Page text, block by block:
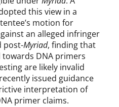
this view in a
motion for
an alleged infringer
post-Myriad, finding that
DNA primers
are likely invalid
issued guidance
interpretation of
primer claims.